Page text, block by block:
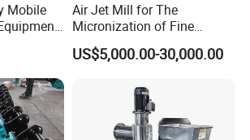
Mobile
Air Jet Mill for The
Micronization of Fine
Chemical Raw Materials,
Pharmaceutical Raw
US$5,000.00-30,000.00